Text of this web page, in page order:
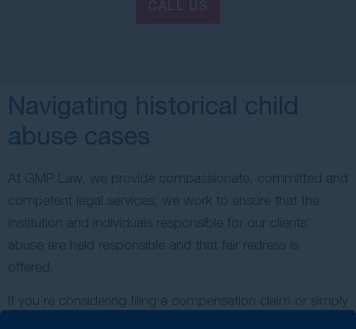
Navigating historical child
abuse cases
At GMP Law, we provide compassionate, committed and
competent legal services; we work to ensure that the
institution and individuals responsible for our clients’
abuse are held responsible and that fair redress is
offered.
If you’re considering filing a compensation claim or simply